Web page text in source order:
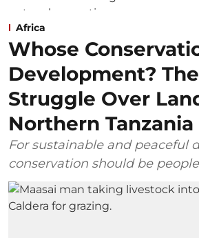
Africa
Whose
Development?
Struggle Over
Northern Tanzania
For sustainable and peaceful
conservation should be